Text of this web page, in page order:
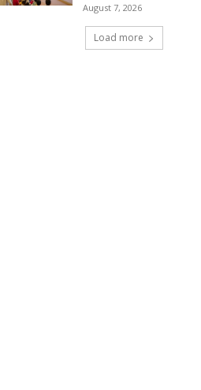
August 7, 2026
Load more